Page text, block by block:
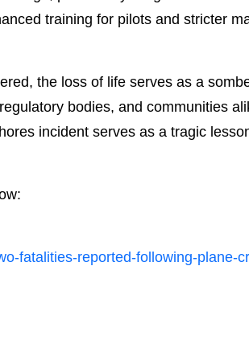
training for pilots and stricter
the loss of life serves as a
bodies, and communities
incident serves as a tragic
fatalities-reported-following-plane-